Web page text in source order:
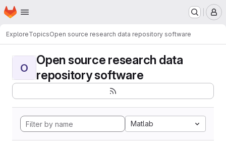
Skip to main content
Homepage
ExploreTopicsOpen source research data repository software
O
Open source research data
repository software
Matlab